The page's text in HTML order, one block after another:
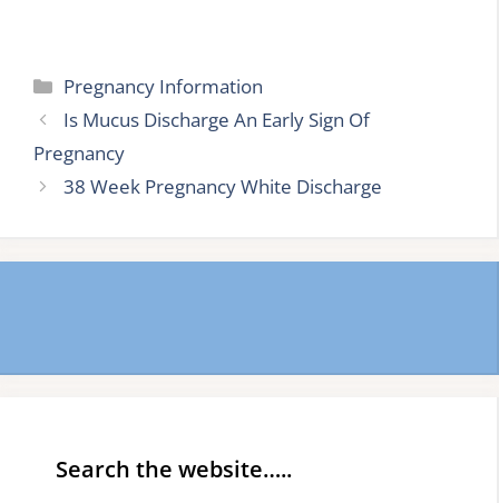
Categories
Pregnancy Information
Is Mucus Discharge An Early Sign Of
Pregnancy
38 Week Pregnancy White Discharge
Search the website…..